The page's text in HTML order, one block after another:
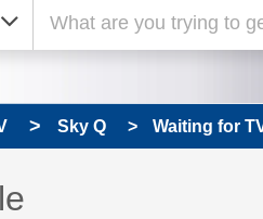
Sky Q Waiting for